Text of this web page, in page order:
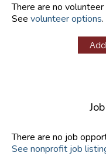
There are no
See volunteer options.
There are no job
See nonprofit job